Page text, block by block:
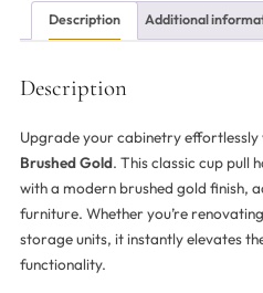
Description Additional
Description
Upgrade your cabinetry effortlessly
Brushed Gold. This classic cup pull
with a modern brushed gold finish,
furniture. Whether you’re
storage units, it instantly elevates
functionality.